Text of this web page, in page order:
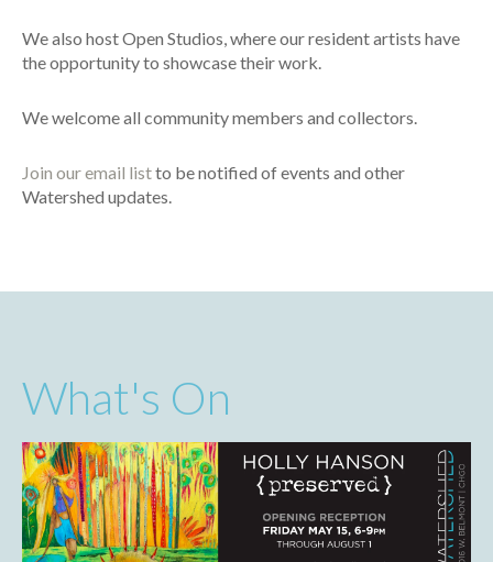
We also host Open Studios, where our resident artists have
the opportunity to showcase their work.
We welcome all community members and collectors.
Join our email listto be notified of events and other
Watershed updates.
What's On